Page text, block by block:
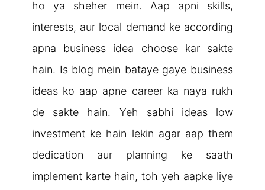
ho ya sheher mein. Aap apni skills,
interests, aur local demand ke according
apna business idea choose kar sakte
hain. Is blog mein bataye gaye business
ideas ko aap apne career ka naya rukh
de sakte hain. Yeh sabhi ideas low
investment ke hain lekin agar aap them
dedication aur planning ke saath
implement karte hain, toh yeh aapke liye